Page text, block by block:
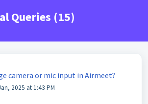
Queries (15)
camera or mic input in Airmeet?
2025 at 1:43 PM